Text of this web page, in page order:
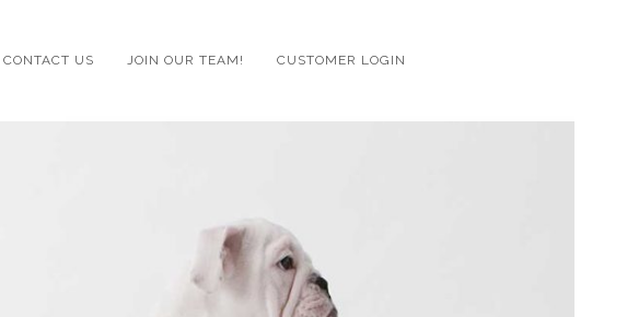
CONTACT US JOIN OUR TEAM! CUSTOMER LOGIN